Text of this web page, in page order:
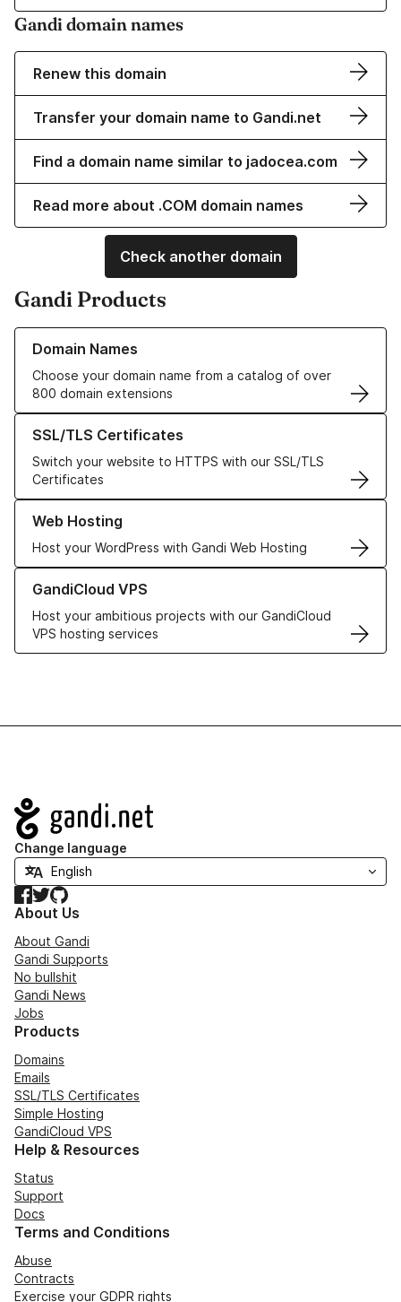
Gandi domain names
Renew this domain
Transfer your domain name to Gandi.net
Find a domain name similar to jadocea.com
Read more about .COM domain names
Check another domain
Gandi Products
Domain Names
Choose your domain name from a catalog of over
800 domain extensions
Learn more about our Domain Names
SSL/TLS Certificates
Switch your website to HTTPS with our SSL/TLS
Certificates
Learn more about our SSL/TLS Certificates
Web Hosting
Host your WordPress with Gandi Web Hosting
Learn more about our Web Hosting solutions
GandiCloud VPS
Host your ambitious projects with our GandiCloud
VPS hosting services
Learn more about GandiCloud VPS
Navigation
Change language
Facebook
TwitterGitHub
About Us
About Gandi
Gandi Supports
No bullshit
Gandi News
Jobs
Products
Domains
Emails
SSL/TLS Certificates
Simple Hosting
GandiCloud VPS
Help & Resources
Status
Support
Docs
Terms and Conditions
Abuse
Contracts
Exercise your GDPR rights